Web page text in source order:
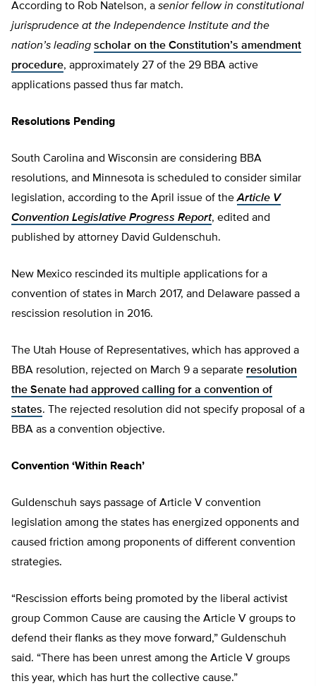
According to Rob Natelson, a senior fellow in constitutional
jurisprudence at the Independence Institute and the
nation’s leading scholar on the Constitution’s amendment
procedure, approximately 27 of the 29 BBA active
applications passed thus far match.
Resolutions Pending
South Carolina and Wisconsin are considering BBA
resolutions, and Minnesota is scheduled to consider similar
legislation, according to the April issue of theArticle V
Convention Legislative Progress Report, edited and
published by attorney David Guldenschuh.
New Mexico rescinded its multiple applications for a
convention of states in March 2017, and Delaware passed a
rescission resolution in 2016.
The Utah House of Representatives, which has approved a
BBA resolution, rejected on March 9 a separate resolution
the Senate had approved calling for a convention of
states. The rejected resolution did not specify proposal of a
BBA as a convention objective.
Convention ‘Within Reach’
Guldenschuh says passage of Article V convention
legislation among the states has energized opponents and
caused friction among proponents of different convention
strategies.
“Rescission efforts being promoted by the liberal activist
group Common Cause are causing the Article V groups to
defend their flanks as they move forward,” Guldenschuh
said. “There has been unrest among the Article V groups
this year, which has hurt the collective cause.”